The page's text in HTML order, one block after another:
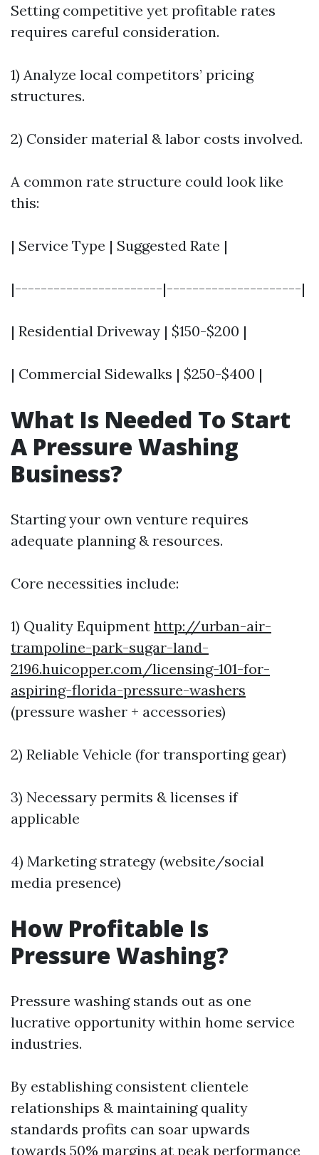
Setting competitive yet profitable rates
requires careful consideration.
1) Analyze local competitors’ pricing
structures.
2) Consider material & labor costs involved.
A common rate structure could look like
this:
| Service Type | Suggested Rate |
|-----------------------|---------------------|
| Residential Driveway | $150-$200 |
| Commercial Sidewalks | $250-$400 |
What Is Needed To Start
A Pressure Washing
Business?
Starting your own venture requires
adequate planning & resources.
Core necessities include:
1) Quality Equipment http://urban-air-
trampoline-park-sugar-land-
2196.huicopper.com/licensing-101-for-
aspiring-florida-pressure-washers
(pressure washer + accessories)
2) Reliable Vehicle (for transporting gear)
3) Necessary permits & licenses if
applicable
4) Marketing strategy (website/social
media presence)
How Profitable Is
Pressure Washing?
Pressure washing stands out as one
lucrative opportunity within home service
industries.
By establishing consistent clientele
relationships & maintaining quality
standards profits can soar upwards
towards 50% margins at peak performance